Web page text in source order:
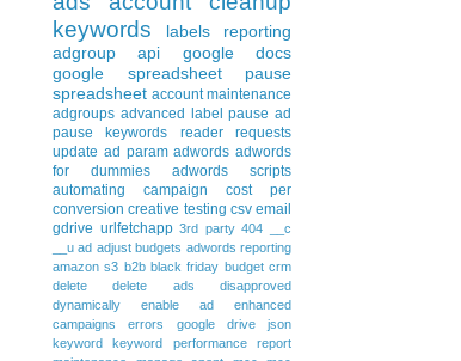
keywords
labels
reporting
adgroup
api
google docs
google spreadsheet
pause
spreadsheet account maintenance
adgroups advanced label pause ad
pause keywords
reader requests
update ad param adwords adwords
for dummies
adwords scripts
automating
campaign
cost per
conversion creative testing csv email
gdrive urlfetchapp 3rd party 404
__c
__u ad adjust budgets adwords reporting
amazon s3 b2b black friday budget crm
delete
delete ads
disapproved
dynamically
enable ad
enhanced
campaigns
errors google drive
json
keyword
keyword performance report